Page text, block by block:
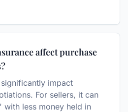
affect purchase
significantly impact
For sellers, it can
with less money held in